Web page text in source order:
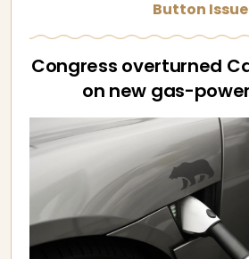
Button Issue
Congress overturned
on new gas-